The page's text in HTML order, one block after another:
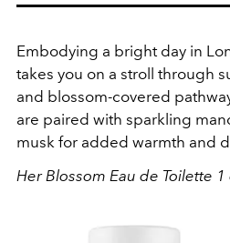
Embodying a bright day in
takes you on a stroll through
and blossom-covered
are paired with sparkling
musk for added warmth and
Her Blossom Eau de Toilette 1